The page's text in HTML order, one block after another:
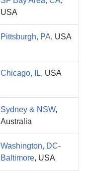
USA
Pittsburgh, PA, USA
Chicago, IL, USA
Sydney & NSW,
Australia
Washington, DC-
Baltimore, USA